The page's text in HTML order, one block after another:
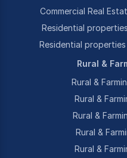
Commercial Real
Residential
Residential
Rural &
Rural &
Rural &
Rural &
Rural &
Rural &